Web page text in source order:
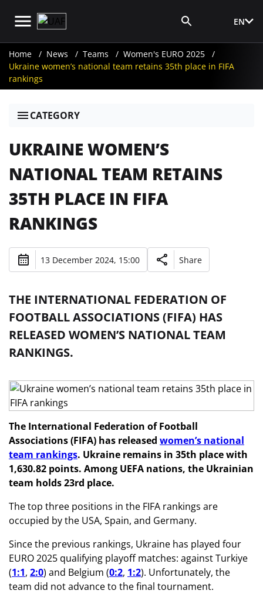
EN
Home News Teams
Women's EURO 2025
Ukraine women’s national team retains 35th place in FIFA
rankings
CATEGORY
UKRAINE WOMEN’S
NATIONAL TEAM RETAINS
35TH PLACE IN FIFA
RANKINGS
13 December 2024, 15:00 Share
THE INTERNATIONAL FEDERATION OF
FOOTBALL ASSOCIATIONS (FIFA) HAS
RELEASED WOMEN’S NATIONAL TEAM
RANKINGS.
The International Federation of Football
Associations (FIFA) has released women’s national
team rankings. Ukraine remains in 35th place with
1,630.82 points. Among UEFA nations, the Ukrainian
team holds 23rd place.
The top three positions in the FIFA rankings are
occupied by the USA, Spain, and Germany.
Since the previous rankings, Ukraine has played four
EURO 2025 qualifying playoff matches: against Turkiye
(1:1, 2:0) and Belgium (0:2, 1:2). Unfortunately, the
team did not advance to the final tournament.